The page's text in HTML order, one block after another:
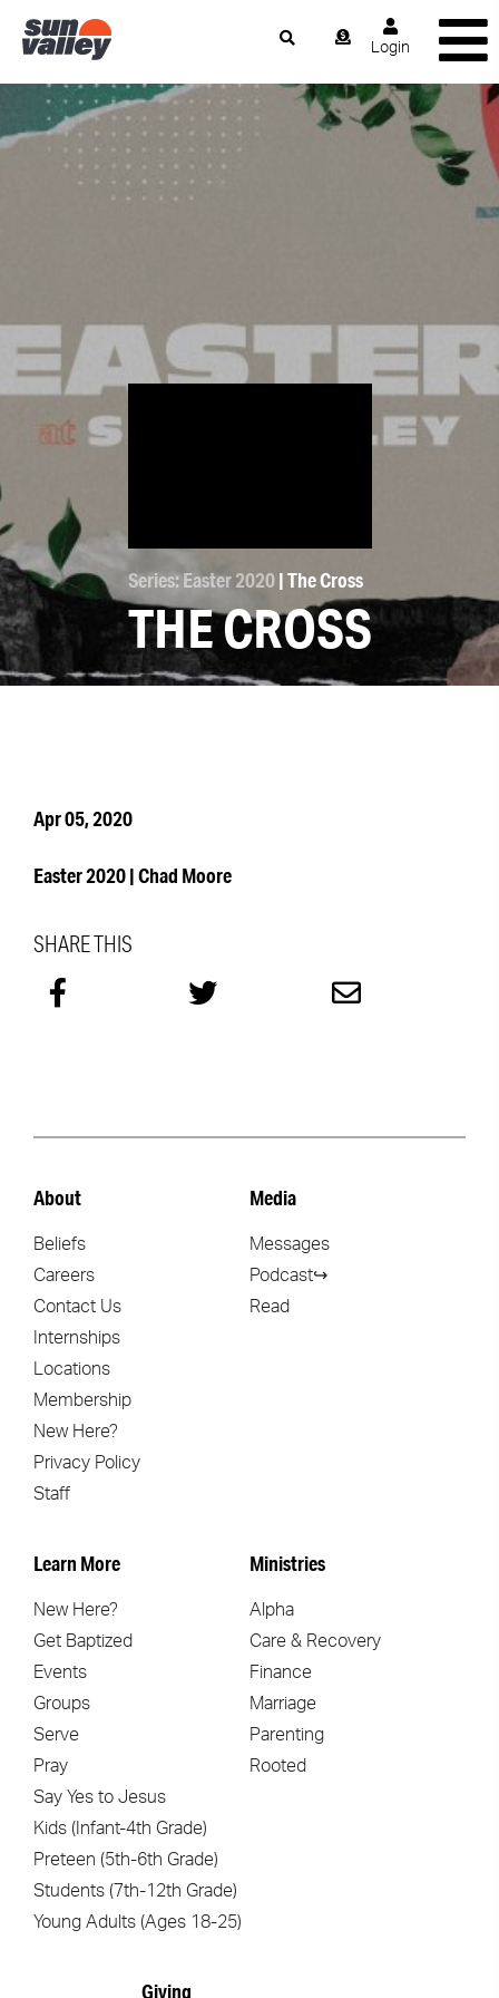
Login
Series: Easter 2020| The Cross
THE CROSS
Apr 05, 2020
Easter 2020 | Chad Moore
SHARE THIS
About
Beliefs
Careers
Contact Us
Internships
Locations
Membership
New Here?
Privacy Policy
Staff
Media
Messages
Podcast↪
Read
Learn More
New Here?
Get Baptized
Events
Groups
Serve
Pray
Say Yes to Jesus
Kids (Infant-4th Grade)
Preteen (5th-6th Grade)
Students (7th-12th Grade)
Young Adults (Ages 18-25)
Ministries
Alpha
Care & Recovery
Finance
Marriage
Parenting
Rooted
Giving